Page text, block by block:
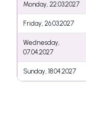
Monday, 22.03.2027
Friday, 26.03.2027
Wednesday,
07.04.2027
Sunday, 18.04.2027